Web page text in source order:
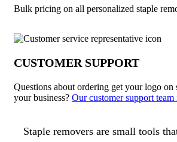
Bulk pricing on all personalized staple
CUSTOMER SUPPORT
Questions about ordering get your logo on
your business? Our customer support team
About Staple Removers
Staple removers are small tools